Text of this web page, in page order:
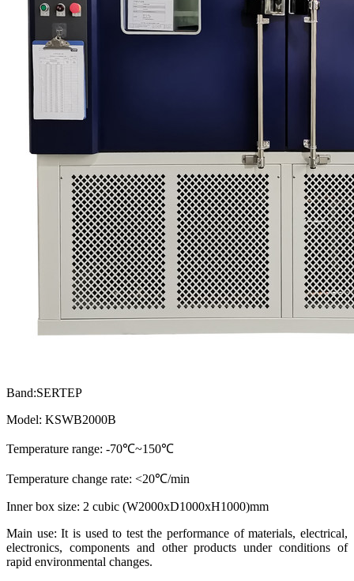
Band:SERTEP
Model: KSWB2000B
Temperature range: -70℃~150℃
Temperature change rate: <20℃/min
Inner box size: 2 cubic (W2000xD1000xH1000)mm
Main use: It is used to test the performance of materials, electrical,
electronics, components and other products under conditions of
rapid environmental changes.